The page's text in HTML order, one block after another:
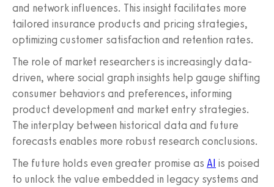
and network influences. This insight facilitates more
tailored insurance products and pricing strategies,
optimizing customer satisfaction and retention rates.
The role of market researchers is increasingly data-
driven, where social graph insights help gauge shifting
consumer behaviors and preferences, informing
product development and market entry strategies.
The interplay between historical data and future
forecasts enables more robust research conclusions.
The future holds even greater promise as AI is poised
to unlock the value embedded in legacy systems and